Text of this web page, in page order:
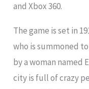
and Xbox 360.
The game is set in
who is summoned
by a woman named
city is full of crazy